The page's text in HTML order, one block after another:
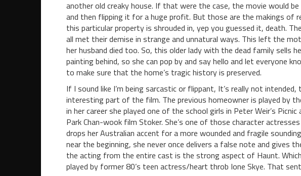
another old creaky house. If that were the case, the movie would
and then flipping it for a huge profit. But those are the makings of
this particular property is shrouded in, yep you guessed it, death.
all met their demise in strange and unnatural ways. This left the
her husband died too. So, this older lady with the dead family sells
painting behind, so she can pop by and say hello and let everyone
to make sure that the home’s tragic history is preserved.
If I sound like I’m being sarcastic or flippant, It’s really not
interesting part of the film. The previous homeowner is played by
in her career she played one of the school girls in Peter Weir’s
Park Chan-wook film Stoker. She’s one of those character
drops her Australian accent for a more wounded and fragile
near the beginning, she never once delivers a false note and gives
the acting from the entire cast is the strong aspect of Haunt.
played by former 80’s teen actress/heart throb Ione Skye. That